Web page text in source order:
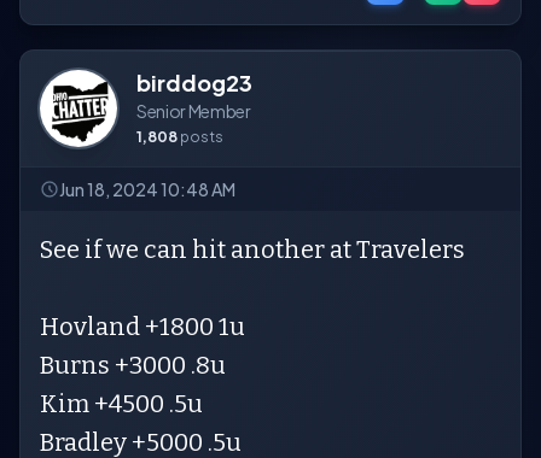
birddog23
Senior Member
1,808 posts
Jun 18, 2024 10:48 AM
See if we can hit another at Travelers
Hovland +1800 1u
Burns +3000 .8u
Kim +4500 .5u
Bradley +5000 .5u